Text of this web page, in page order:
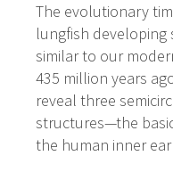
The evolutionary
lungfish
similar to our
435 million years
reveal three
structures—the
the human inner